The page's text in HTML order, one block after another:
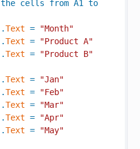
the cells from A1
to
.Text =
"Month"
.Text =
"Product A"
.Text = "Product B"
.Text =
"Jan"
.Text =
"Feb"
.Text =
"Mar"
.Text =
"Apr"
.Text = "May"